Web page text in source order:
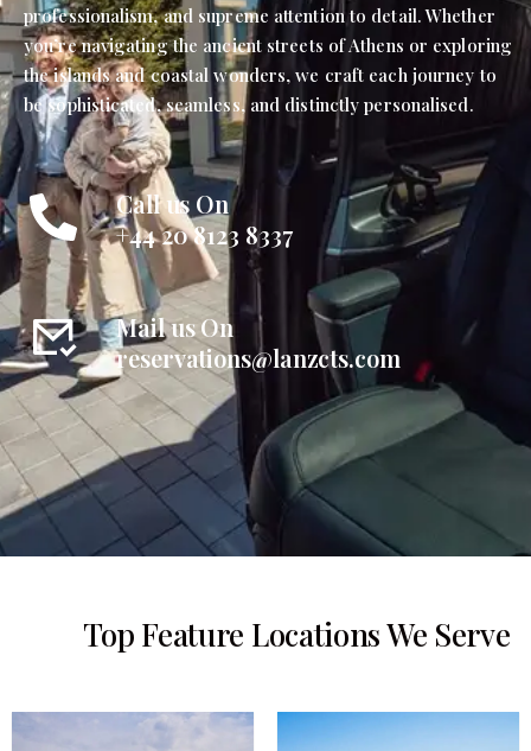
professionalism, and supreme attention to detail. Whether
you’re navigating the ancient streets of Athens or exploring
the islands and coastal wonders, we craft each journey to
be sophisticated, seamless, and distinctly personalised.
Call us On
+44 20 8123 8337
Mail us On
reservations@lanzcts.com
Top Feature Locations We Serve